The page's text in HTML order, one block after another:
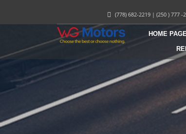
(778) 682-2219| (250 ) 777 -
HOME